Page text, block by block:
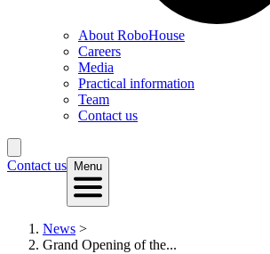
About RoboHouse
Careers
Media
Practical information
Team
Contact us
Contact us Menu
News >
Grand Opening of the...